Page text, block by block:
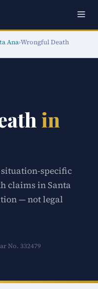
Ana›Wrongful Death
in
specific
claims in Santa
— not legal
No. 332479